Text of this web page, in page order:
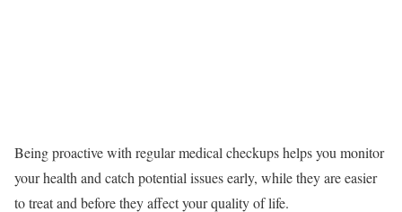
Being proactive with regular medical checkups helps you monitor
your health and catch potential issues early, while they are easier
to treat and before they affect your quality of life.